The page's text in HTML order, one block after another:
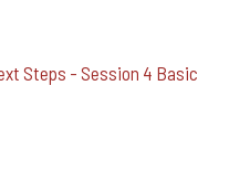
Steps - Session 4 Basic